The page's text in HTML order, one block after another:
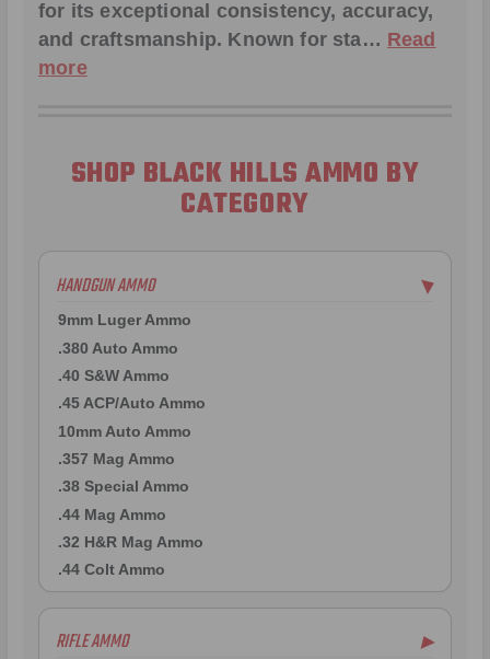
for its exceptional consistency, accuracy,
and craftsmanship. Known for sta… Read
more
SHOP BLACK HILLS AMMO BY
CATEGORY
HANDGUN AMMO ▶
9mm Luger Ammo
.380 Auto Ammo
.40 S&W Ammo
.45 ACP/Auto Ammo
10mm Auto Ammo
.357 Mag Ammo
.38 Special Ammo
.44 Mag Ammo
.32 H&R Mag Ammo
.44 Colt Ammo
RIFLE AMMO ▶